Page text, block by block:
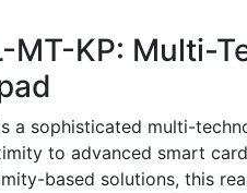
MT-KP: Multi-
a sophisticated multi-
to advanced smart
based solutions, this